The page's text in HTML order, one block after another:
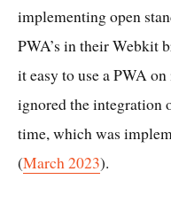
implementing open
PWA’s in their Webkit
it easy to use a PWA
ignored the integration
time, which was
(March 2023).